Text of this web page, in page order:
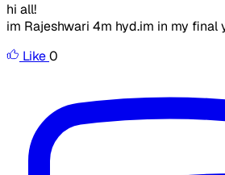
hi all!
im Rajeshwari 4m hyd.im in my
Like0